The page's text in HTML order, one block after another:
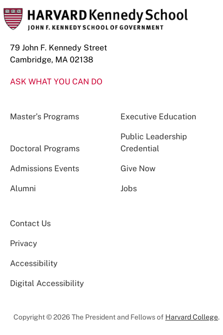
79 John F. Kennedy Street
Cambridge, MA 02138
ASK WHAT YOU CAN DO
Master’s Programs Executive Education
Doctoral Programs
Public Leadership
Credential
Admissions Events Give Now
Alumni Jobs
Contact Us
Privacy
Accessibility
Digital Accessibility
Copyright © 2026 The President and Fellows of Harvard College.